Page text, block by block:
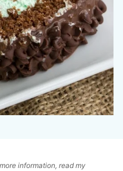
information, read my